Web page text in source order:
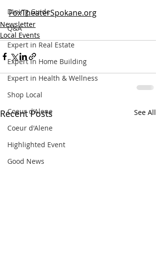
Dining Guide
Q&A
Expert in Real Estate
Expert in Home Building
Expert in Health & Wellness
Shop Local
Coeur d'Alene
Coeur d'Alene
Highlighted Event
Good News
FoxTheaterSpokane.org
Newsletter
Local Events
Recent Posts See All